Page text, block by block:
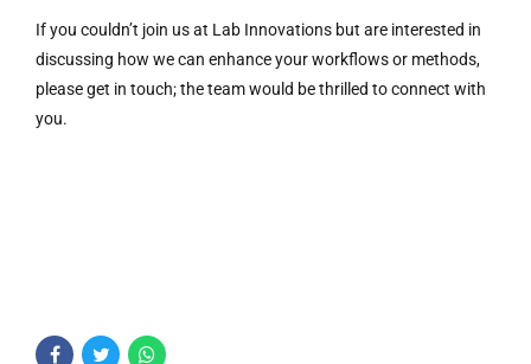
If you couldn’t join us at Lab Innovations but are interested in
discussing how we can enhance your workflows or methods,
please get in touch; the team would be thrilled to connect with
you.